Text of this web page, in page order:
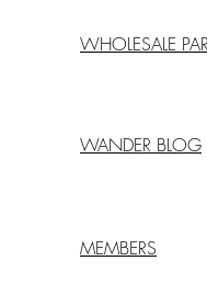
WHOLESALE
WANDER BLOG
MEMBERS